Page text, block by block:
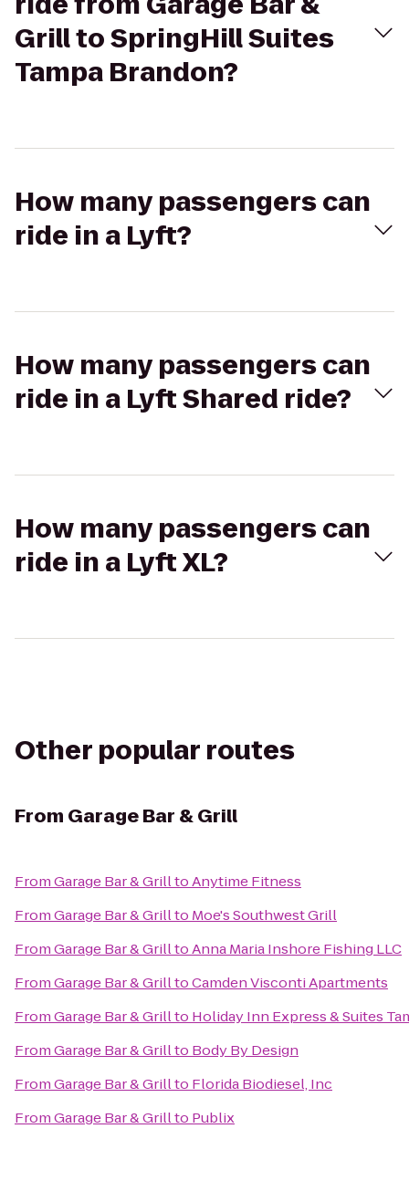
Grill to SpringHill Suites
Tampa Brandon?
How many passengers can
ride in a Lyft?
How many passengers can
ride in a Lyft Shared ride?
How many passengers can
ride in a Lyft XL?
Other popular routes
From Garage Bar & Grill
FromGarage Bar & GrilltoAnytime Fitness
FromGarage Bar & Grillto Moe's Southwest Grill
FromGarage Bar & GrilltoAnna Maria Inshore Fishing LLC
FromGarage Bar & GrilltoCamden Visconti Apartments
FromGarage Bar & Grillto Holiday Inn Express & Suites
FromGarage Bar & Grillto Body By Design
FromGarage Bar & Grillto Florida Biodiesel, Inc
FromGarage Bar & Grillto Publix